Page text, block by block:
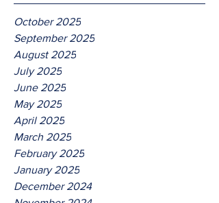
October 2025
September 2025
August 2025
July 2025
June 2025
May 2025
April 2025
March 2025
February 2025
January 2025
December 2024